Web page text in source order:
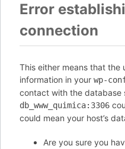
Error
connection
This either means that the
information in your wp-
contact with the database
db_www_quimica:3306
could mean your host’s
Are you sure you